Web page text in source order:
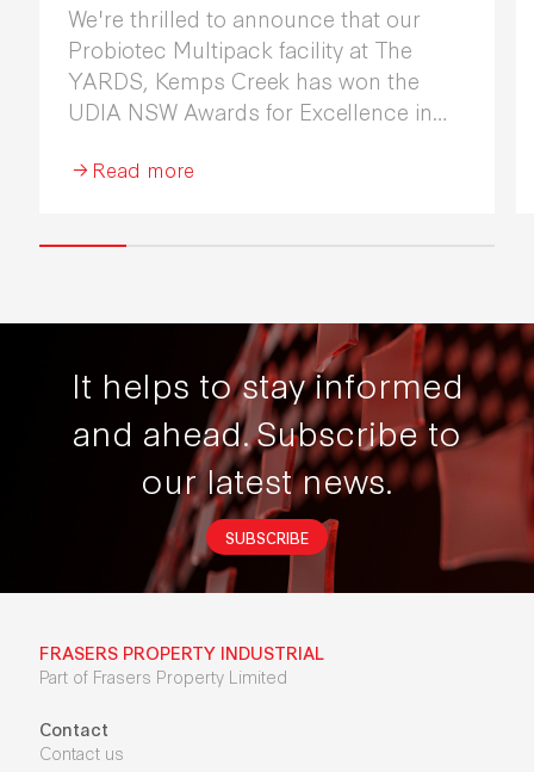
We're thrilled to announce that our
Probiotec Multipack facility at The
YARDS, Kemps Creek has won the
UDIA NSW Awards for Excellence in
Read more
It helps to stay informed
and ahead.Subscribe to
our latest news.
SUBSCRIBE
FRASERS PROPERTY INDUSTRIAL
Part of Frasers Property Limited
Contact
Contact us